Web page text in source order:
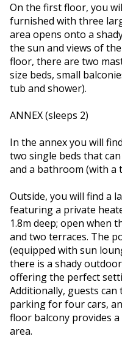
On the first floor, you
furnished with three
area opens onto a
the sun and views of
floor, there are two
size beds, small
tub and shower).
ANNEX (sleeps 2)
In the annex you will
two single beds that
and a bathroom (with a
Outside, you will find a
featuring a private
1.8m deep; open when
and two terraces. The
(equipped with sun
there is a shady
offering the perfect
Additionally, guests
parking for four cars,
floor balcony provides
area.